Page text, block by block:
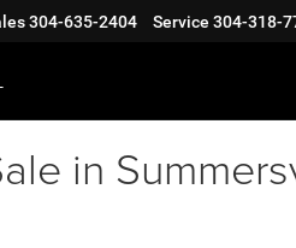
304-635-2404 Service 304-318-
in